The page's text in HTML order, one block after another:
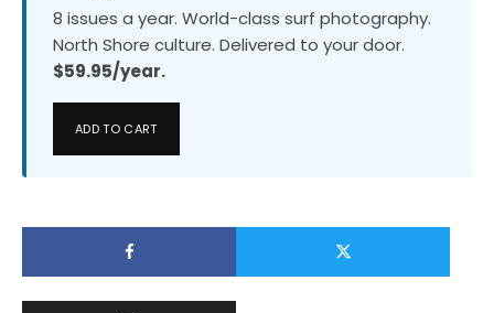
8 issues a year. World-class surf photography.
North Shore culture. Delivered to your door.
$59.95/year.
ADD TO CART